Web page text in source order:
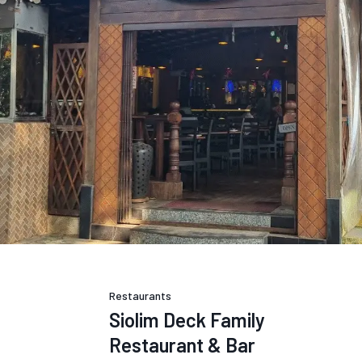
Restaurants
Siolim Deck Family
Restaurant & Bar